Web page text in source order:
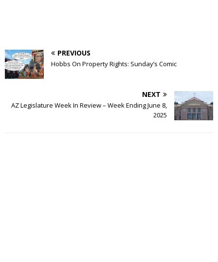
PREVIOUS
Hobbs On Property Rights: Sunday’s Comic
NEXT
AZ Legislature Week In Review – Week Ending June 8,
2025